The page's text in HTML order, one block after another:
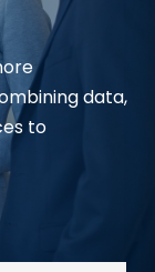
data,
to